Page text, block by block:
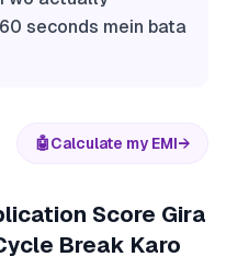
seconds mein bata
🤖Calculate my EMI→
Score Gira
Break Karo